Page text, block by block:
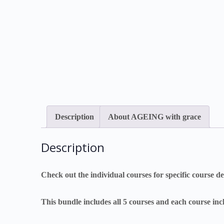
Description About AGEING with grace
Description
Check out the individual courses for specific course
This bundle includes all 5 courses and each course